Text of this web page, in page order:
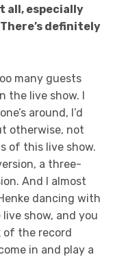
all, especially
definitely
many guests
the live show. I
around, I’d
otherwise, not
of this live show.
a three-
And I almost
dancing with
show, and you
of the record
in and play a